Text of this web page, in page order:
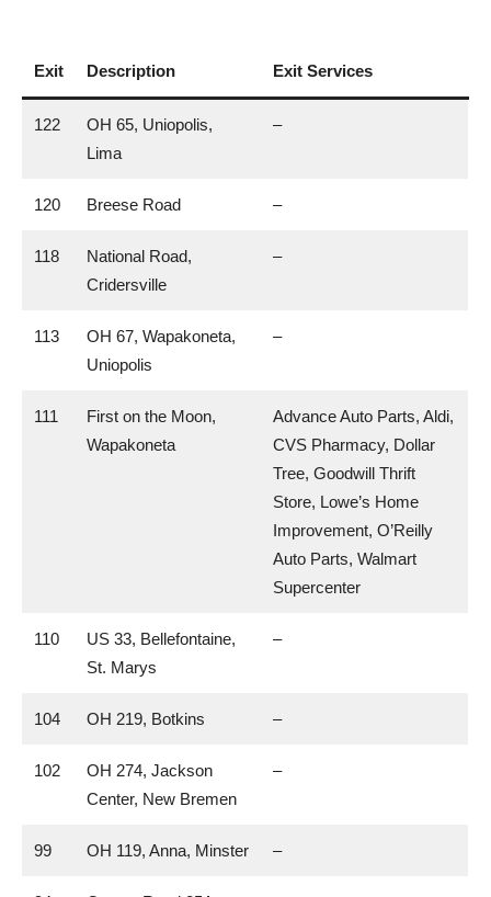
Exit Description Exit Services
122
OH 65, Uniopolis,
Lima
–
120 Breese Road –
118
National Road,
Cridersville
–
113
OH 67, Wapakoneta,
Uniopolis
–
111
First on the Moon,
Wapakoneta
Advance Auto Parts, Aldi,
CVS Pharmacy, Dollar
Tree, Goodwill Thrift
Store, Lowe’s Home
Improvement, O’Reilly
Auto Parts, Walmart
Supercenter
110
US 33, Bellefontaine,
St. Marys
–
104 OH 219, Botkins –
102
OH 274, Jackson
Center, New Bremen
–
99 OH 119, Anna, Minster –